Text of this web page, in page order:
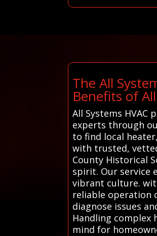
The All
Benefits of
All Systems
experts through
to find local
with trusted,
County Historical
spirit. Our service
vibrant culture.
reliable operation
diagnose issues
Handling complex
mind for